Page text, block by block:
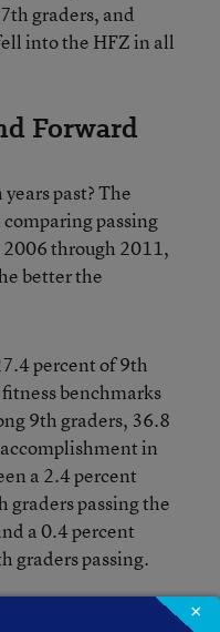
graders, and
into the HFZ in all
Forward
past? The
passing
through 2011,
better the
percent of 9th
benchmarks
9th graders, 36.8
in
a 2.4 percent
graders passing the
a 0.4 percent
graders passing.
×